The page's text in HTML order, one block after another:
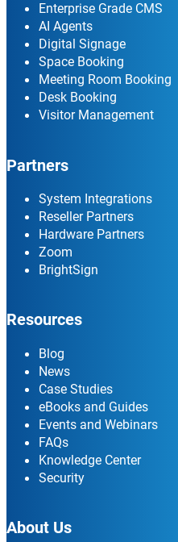
Enterprise Grade CMS
AI Agents
Digital Signage
Space Booking
Meeting Room Booking
Desk Booking
Visitor Management
Partners
System Integrations
Reseller Partners
Hardware Partners
Zoom
BrightSign
Resources
Blog
News
Case Studies
eBooks and Guides
Events and Webinars
FAQs
Knowledge Center
Security
About Us